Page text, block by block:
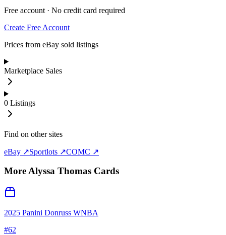
Free account · No credit card required
Create Free Account
Prices from eBay sold listings
Marketplace Sales
0 Listings
Find on other sites
eBay ↗Sportlots ↗COMC ↗
MoreAlyssa Thomas Cards
2025 Panini Donruss WNBA
#62